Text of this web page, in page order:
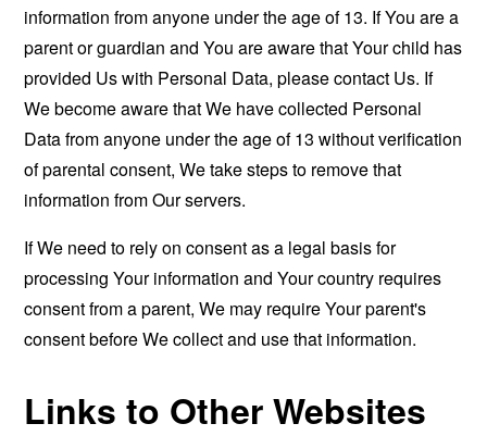
information from anyone under the age of 13. If You are a
parent or guardian and You are aware that Your child has
provided Us with Personal Data, please contact Us. If
We become aware that We have collected Personal
Data from anyone under the age of 13 without verification
of parental consent, We take steps to remove that
information from Our servers.
If We need to rely on consent as a legal basis for
processing Your information and Your country requires
consent from a parent, We may require Your parent's
consent before We collect and use that information.
Links to Other Websites